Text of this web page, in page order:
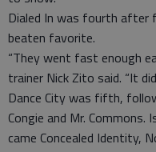
Dialed In was fourth after
beaten favorite.
“They went fast enough
trainer Nick Zito said. “It
Dance City was fifth,
Congie and Mr.
came Concealed Identity,